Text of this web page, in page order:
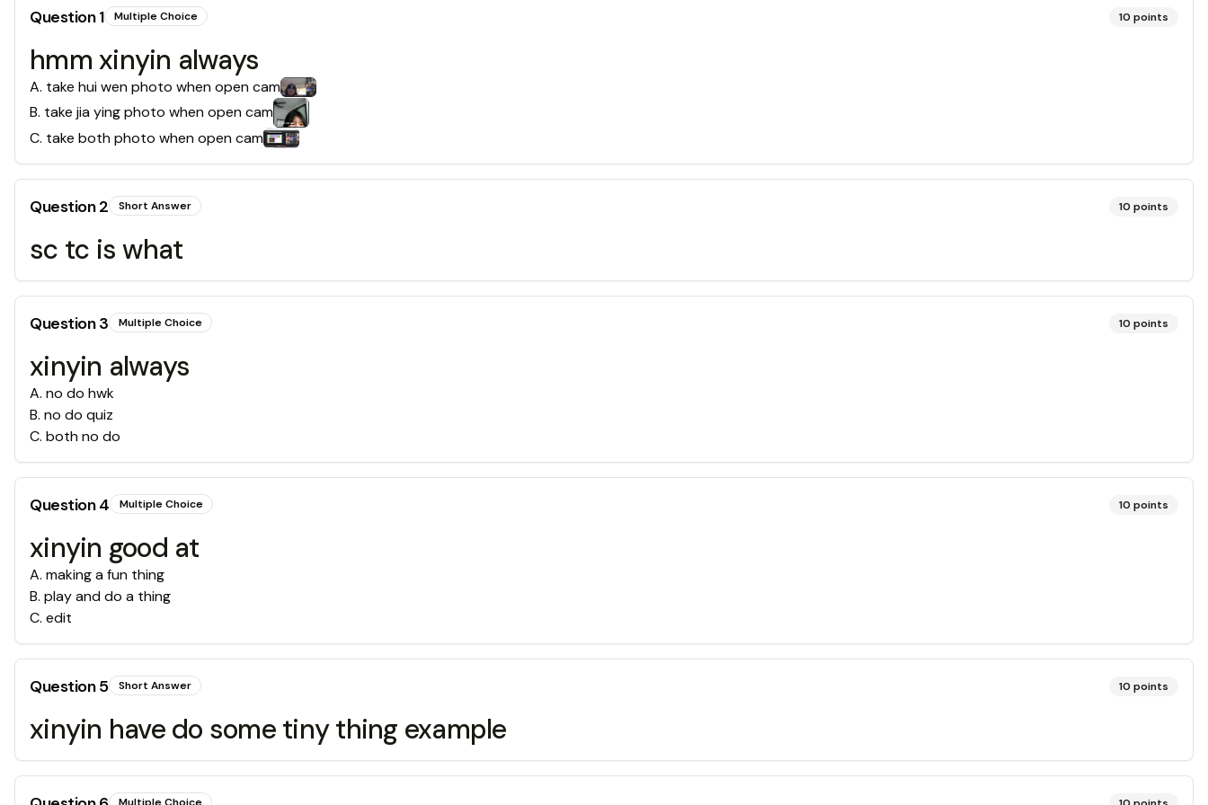
Question1 Multiple Choice 10 points
hmm xinyin always
A. take hui wen photo when open cam
B. take jia ying photo when open cam
C. take both photo when open cam
Question2 Short Answer 10 points
sc tc is what
Question3 Multiple Choice 10 points
xinyin always
A. no do hwk
B. no do quiz
C. both no do
Question4 Multiple Choice 10 points
xinyin good at
A. making a fun thing
B. play and do a thing
C. edit
Question5 Short Answer 10 points
xinyin have do some tiny thing example
Multiple Choice